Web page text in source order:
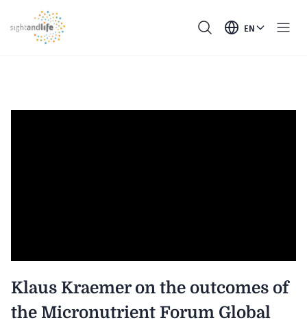
EN
Klaus Kraemer on the outcomes of
the Micronutrient Forum Global